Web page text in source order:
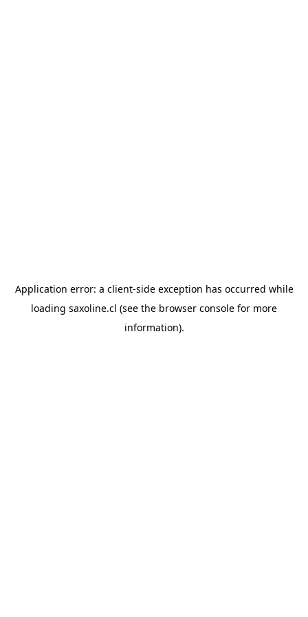
Application error: a client-side exception has occurred while
loading saxoline.cl (see the browser console for more
information).